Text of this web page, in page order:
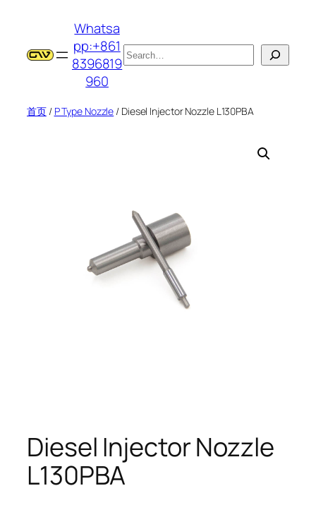
Whatsa
pp:+861
8396819
960
搜
索
首页/ P Type Nozzle / Diesel Injector Nozzle L130PBA
Diesel Injector Nozzle
L130PBA